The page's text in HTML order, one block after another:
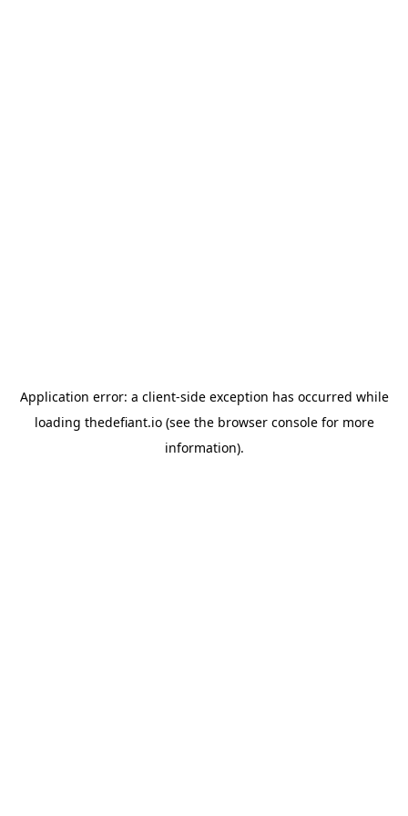
Application error: a client-side exception has occurred while
loading thedefiant.io(see the browser consolefor more
information).